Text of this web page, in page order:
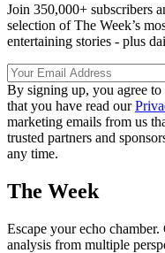
Join 350,000+ subscribers
selection of The Week’s
entertaining stories - plus
By signing up, you agree
that you have read our
marketing emails from us
trusted partners and
any time.
The Week
Escape your echo
analysis from multiple